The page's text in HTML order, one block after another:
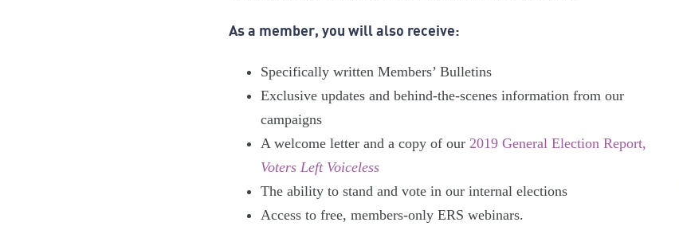
As a member, you will also receive:
Specifically written Members’ Bulletins
Exclusive updates and behind-the-scenes information from our
campaigns
A welcome letter and a copy of our 2019 General Election Report,
Voters Left Voiceless
The ability to stand and vote in our internal elections
Access to free, members-only ERS webinars.